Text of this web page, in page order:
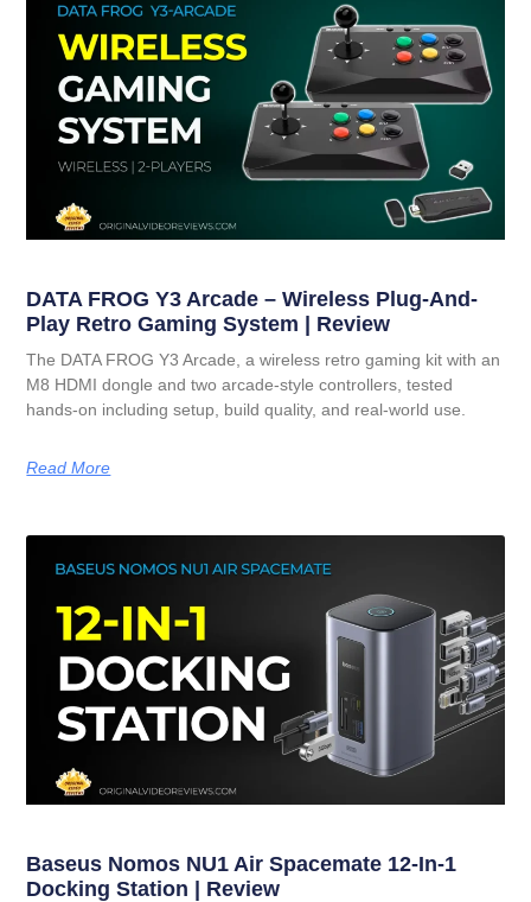
DATA FROG Y3 Arcade – Wireless Plug-And-
Play Retro Gaming System | Review
The DATA FROG Y3 Arcade, a wireless retro gaming kit with an
M8 HDMI dongle and two arcade-style controllers, tested
hands-on including setup, build quality, and real-world use.
Read More
Baseus Nomos NU1 Air Spacemate 12-In-1
Docking Station | Review